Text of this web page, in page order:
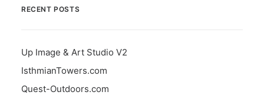
RECENT POSTS
Up Image & Art Studio V2
IsthmianTowers.com
Quest-Outdoors.com